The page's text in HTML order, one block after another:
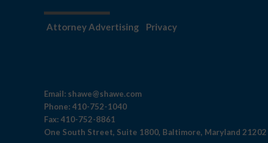
Attorney Advertising Privacy
Email: shawe@shawe.com
Phone:410-752-1040
Fax:410-752-8861
One South Street, Suite 1800, Baltimore, Maryland 21202